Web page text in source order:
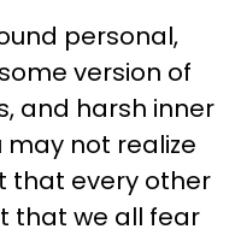
personal,
version of
and harsh inner
may not realize
that every other
that we all fear